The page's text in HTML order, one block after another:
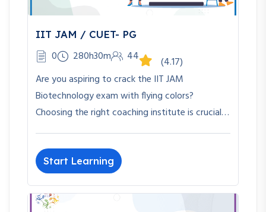
IIT JAM / CUET- PG
0 280h30m 44
(4.17)
Are you aspiring to crack the IIT JAM
Biotechnology exam with flying colors?
Choosing the right coaching institute is crucial…
Start Learning